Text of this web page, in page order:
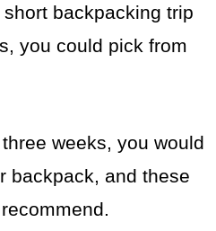
backpacking trip
you could pick from
weeks, you would
backpack, and these